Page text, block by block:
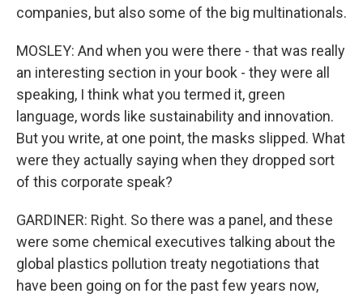
companies, but also some of the big multinationals.
MOSLEY: And when you were there - that was really
an interesting section in your book - they were all
speaking, I think what you termed it, green
language, words like sustainability and innovation.
But you write, at one point, the masks slipped. What
were they actually saying when they dropped sort
of this corporate speak?
GARDINER: Right. So there was a panel, and these
were some chemical executives talking about the
global plastics pollution treaty negotiations that
have been going on for the past few years now,